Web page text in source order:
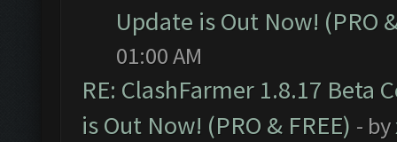
Update is Out Now! (PRO
01:00 AM
RE: ClashFarmer 1.8.17 Beta
is Out Now! (PRO & FREE) - by